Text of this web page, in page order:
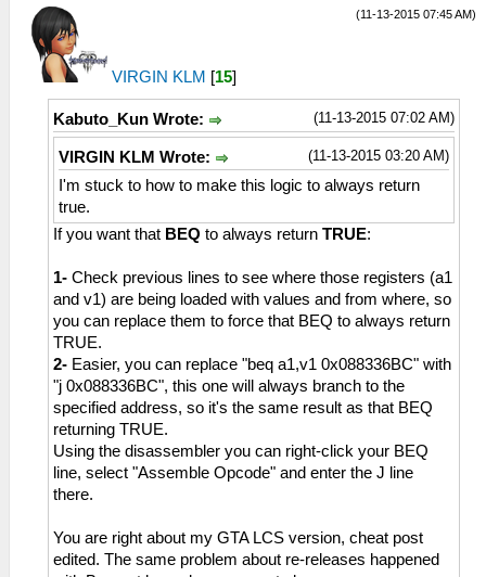
(11-13-2015 07:45 AM)
VIRGIN KLM [15]
(11-13-2015 07:02 AM)
Kabuto_Kun Wrote:
(11-13-2015 03:20 AM)
VIRGIN KLM Wrote:
I'm stuck to how to make this logic to always return
true.
If you want that BEQ to always return TRUE:
1- Check previous lines to see where those registers (a1
and v1) are being loaded with values and from where, so
you can replace them to force that BEQ to always return
TRUE.
2- Easier, you can replace "beq a1,v1 0x088336BC" with
"j 0x088336BC", this one will always branch to the
specified address, so it's the same result as that BEQ
returning TRUE.
Using the disassembler you can right-click your BEQ
line, select "Assemble Opcode" and enter the J line
there.
You are right about my GTA LCS version, cheat post
edited. The same problem about re-releases happened